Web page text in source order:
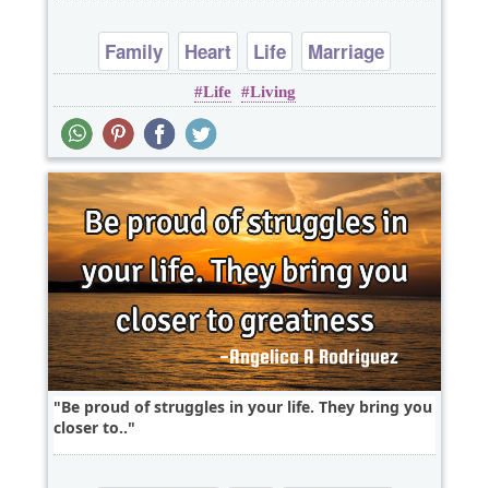
Family Heart Life
Marriage
Relationship
Life Living
Be proud of struggles in your life. They bring you
closer to..